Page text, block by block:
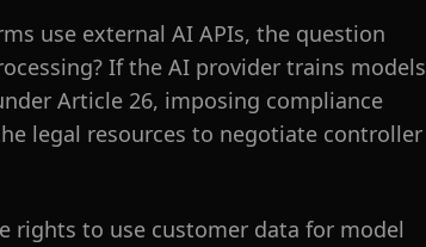
use external AI APIs, the question
If the AI provider trains models
Article 26, imposing compliance
legal resources to negotiate controller
rights to use customer data for model